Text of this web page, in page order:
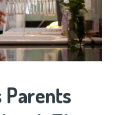
Parents